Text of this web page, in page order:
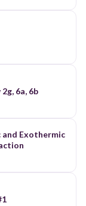
6a, 6b
Exothermic